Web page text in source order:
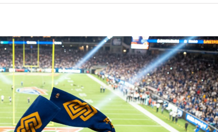
Dodger
Ultimate
Guide
to
Custom
Blue
Spirit
Gear